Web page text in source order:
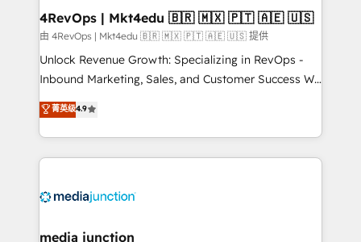
looking for...and get your next big initiative moving!
4RevOps | Mkt4edu 🇧🇷 🇲🇽 🇵🇹 🇦🇪 🇺🇸
由 4RevOps | Mkt4edu 🇧🇷 🇲🇽 🇵🇹 🇦🇪 🇺🇸 提供
Unlock Revenue Growth: Specializing in RevOps -
Inbound Marketing, Sales, and Customer Success We
specialize in driving revenue growth for companies
across industries through tailored marketing, sales,
and customer success strategies, utilizing RevOps
methodologies. As Latin America's largest HubSpot
offer unparalleled insights. Operating in five
Mexico, USA, and Portugal—we've executed over a
菁英级4.9
media junction